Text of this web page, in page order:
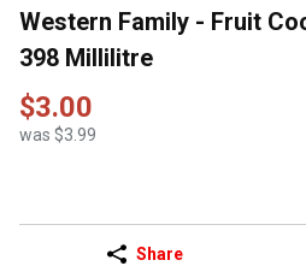
Western Family - Fruit
398 Millilitre
$3.00
was $3.99
Share